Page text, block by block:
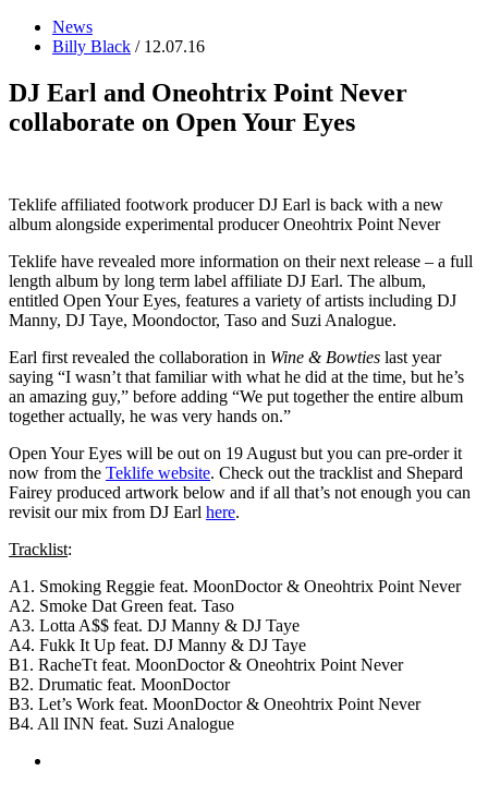
News
Billy Black / 12.07.16
DJ Earl and Oneohtrix Point Never
collaborate on Open Your Eyes
Teklife affiliated footwork producer DJ Earl is back with a new
album alongside experimental producer Oneohtrix Point Never
Teklife have revealed more information on their next release – a full
length album by long term label affiliate DJ Earl. The album,
entitled Open Your Eyes, features a variety of artists including DJ
Manny, DJ Taye, Moondoctor, Taso and Suzi Analogue.
Earl first revealed the collaboration in Wine & Bowties last year
saying “I wasn’t that familiar with what he did at the time, but he’s
an amazing guy,” before adding “We put together the entire album
together actually, he was very hands on.”
Open Your Eyes will be out on 19 August but you can pre-order it
now from the Teklife website. Check out the tracklist and Shepard
Fairey produced artwork below and if all that’s not enough you can
revisit our mix from DJ Earl here.
Tracklist:
A1. Smoking Reggie feat. MoonDoctor & Oneohtrix Point Never
A2. Smoke Dat Green feat. Taso
A3. Lotta A$$ feat. DJ Manny & DJ Taye
A4. Fukk It Up feat. DJ Manny & DJ Taye
B1. RacheTt feat. MoonDoctor & Oneohtrix Point Never
B2. Drumatic feat. MoonDoctor
B3. Let’s Work feat. MoonDoctor & Oneohtrix Point Never
B4. All INN feat. Suzi Analogue